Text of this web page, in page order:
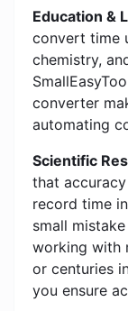
Education &
convert time
chemistry,
converter
automating
Scientific
that
record time
small
working with
or centuries
you ensure